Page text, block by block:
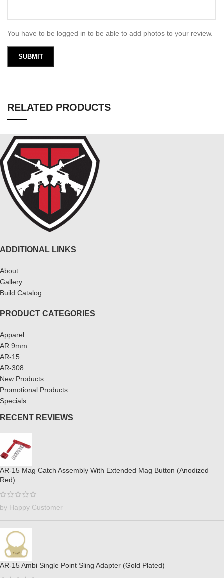
You have to be logged in to be able to add photos to your review.
RELATED PRODUCTS
ADDITIONAL LINKS
About
Gallery
Build Catalog
PRODUCT CATEGORIES
Apparel
AR 9mm
AR-15
AR-308
New Products
Promotional Products
Specials
RECENT REVIEWS
AR-15 Mag Catch Assembly With Extended Mag Button (Anodized
Red)
by Happy Customer
AR-15 Ambi Single Point Sling Adapter (Gold Plated)